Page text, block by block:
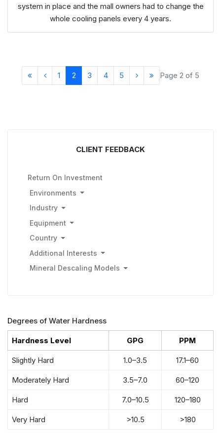
system in place and the mall owners had to change the
whole cooling panels every 4 years.
1 2 3 4 5 Page 2 of 5
CLIENT FEEDBACK
Return On Investment
Environments
Industry
Equipment
Country
Additional Interests
Mineral Descaling Models
Degrees of Water Hardness
Hardness Level GPG PPM
Slightly Hard 1.0–3.5 17.1–60
Moderately Hard 3.5–7.0 60–120
Hard 7.0–10.5 120–180
Very Hard >10.5 >180